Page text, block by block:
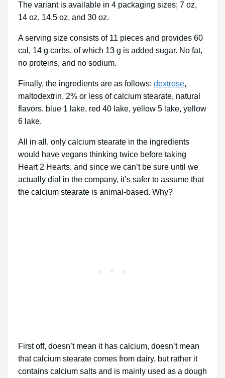
The variant is available in 4 packaging sizes; 7 oz,
14 oz, 14.5 oz, and 30 oz.
A serving size consists of 11 pieces and provides 60
cal, 14 g carbs, of which 13 g is added sugar. No fat,
no proteins, and no sodium.
Finally, the ingredients are as follows: dextrose,
maltodextrin, 2% or less of calcium stearate, natural
flavors, blue 1 lake, red 40 lake, yellow 5 lake, yellow
6 lake.
All in all, only calcium stearate in the ingredients
would have vegans thinking twice before taking
Heart 2 Hearts, and since we can’t be sure until we
actually dial in the company, it’s safer to assume that
the calcium stearate is animal-based. Why?
First off, doesn’t mean it has calcium, doesn’t mean
that calcium stearate comes from dairy, but rather it
contains calcium salts and is mainly used as a dough